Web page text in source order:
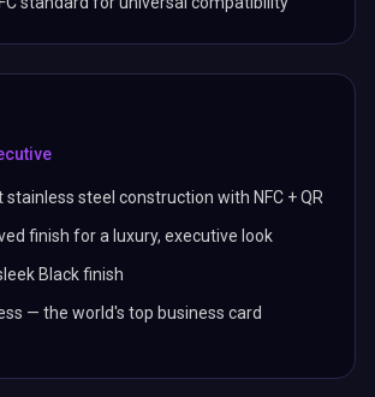
stainless steel construction with NFC + QR
finish for a luxury, executive look
Black finish
— the world's top business card